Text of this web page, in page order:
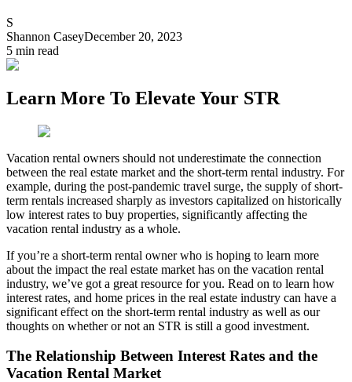
S
Shannon CaseyDecember 20, 2023
5 min read
Learn More To Elevate Your STR
Vacation rental owners should not underestimate the connection
between the real estate market and the short-term rental industry. For
example, during the post-pandemic travel surge, the supply of short-
term rentals increased sharply as investors capitalized on historically
low interest rates to buy properties, significantly affecting the
vacation rental industry as a whole.
If you’re a short-term rental owner who is hoping to learn more
about the impact the real estate market has on the vacation rental
industry, we’ve got a great resource for you. Read on to learn how
interest rates, and home prices in the real estate industry can have a
significant effect on the short-term rental industry as well as our
thoughts on whether or not an STR is still a good investment.
The Relationship Between Interest Rates and the
Vacation Rental Market